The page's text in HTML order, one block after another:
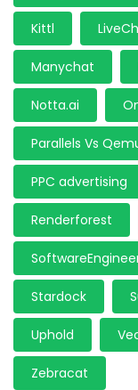
Kittl
Manychat
Notta.ai
Parallels Vs
PPC advertising
Renderforest
Stardock
Uphold
Zebracat